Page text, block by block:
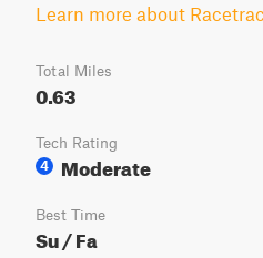
Learn more about
Total Miles
0.63
Tech Rating
4
Moderate
Best Time
Su / Fa